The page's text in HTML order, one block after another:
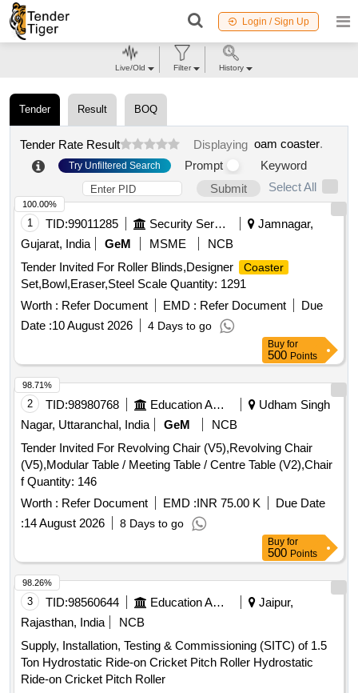
Login / Sign Up
Tender Result BOQ
Tender Rate Result Displaying oam coaster.
Try Unfiltered Search Prompt
Keyword
Submit
Select All
1 TID:99011285 Security Services
Jamnagar,
Gujarat, India
GeM MSME
NCB
Tender Invited For Roller Blinds,Designer
Coaster
Set,Bowl,Eraser,Steel Scale Quantity: 1291
Worth : Refer Document EMD : Refer Document
Due
Date :10 August 2026 4 Days to go
100.00%
Buy for
500 Points
2 TID:98980768 Education And Research Institute
Udham Singh
Nagar, Uttaranchal, India
GeM
NCB
Tender Invited For Revolving Chair (V5),Revolving Chair
(V5),Modular Table / Meeting Table / Centre Table (V2),Chair
f Quantity: 146
Worth : Refer Document EMD :INR 75.00 K
Due Date
:14 August 2026 8 Days to go
98.71%
Buy for
500 Points
3 TID:98560644 Education And Research Institute
Jaipur,
Rajasthan, India
NCB
Supply, Installation, Testing & Commissioning (SITC) of 1.5
Ton Hydrostatic Ride-on Cricket Pitch Roller Hydrostatic
Ride-on Cricket Pitch Roller
98.26%
Live/Old Filter History